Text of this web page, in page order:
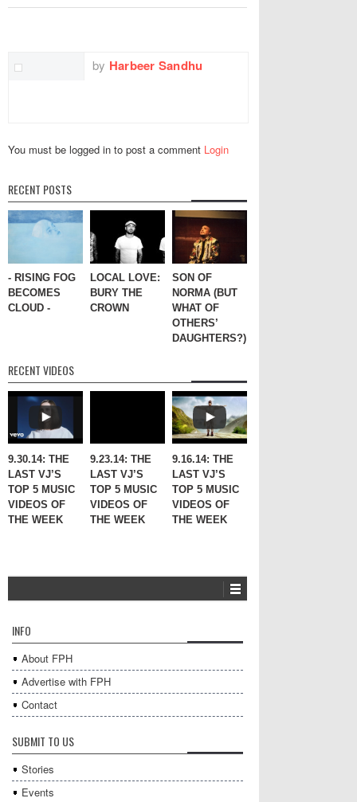
by Harbeer Sandhu
You must be logged in to post a comment Login
RECENT POSTS
- RISING FOG
BECOMES
CLOUD -
LOCAL LOVE:
BURY THE
CROWN
SON OF
NORMA (BUT
WHAT OF
OTHERS’
DAUGHTERS?)
RECENT VIDEOS
9.30.14: THE
LAST VJ’S
TOP 5 MUSIC
VIDEOS OF
THE WEEK
9.23.14: THE
LAST VJ’S
TOP 5 MUSIC
VIDEOS OF
THE WEEK
9.16.14: THE
LAST VJ’S
TOP 5 MUSIC
VIDEOS OF
THE WEEK
INFO
About FPH
Advertise with FPH
Contact
SUBMIT TO US
Stories
Events